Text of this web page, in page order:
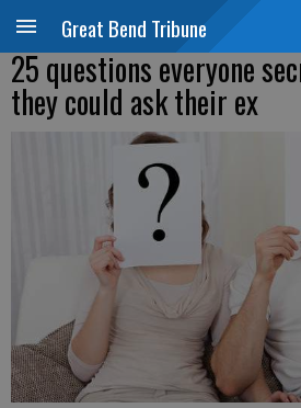
Great Bend Tribune
25 questions everyone
they could ask their ex